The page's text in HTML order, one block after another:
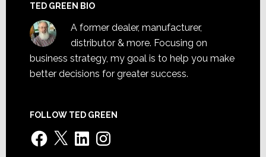
TED GREEN BIO
A former dealer, manufacturer,
distributor & more. Focusing on
business strategy, my goal is to help you make
better decisions for greater success.
FOLLOW TED GREEN
Facebook
X LinkedInInstagram